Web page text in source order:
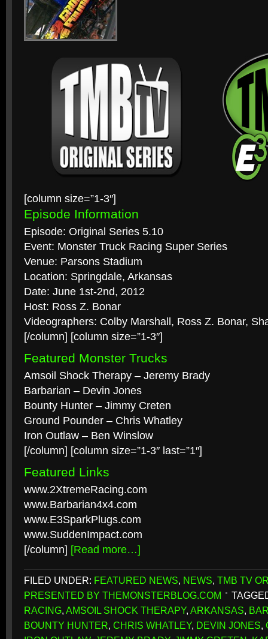
[column size=”1-3″]
Episode Information
Episode: Original Series 5.10
Event: Monster Truck Racing Super Series
Venue: Parsons Stadium
Location: Springdale, Arkansas
Date: June 1st-2nd, 2012
Host: Ross Z. Bonar
Videographers: Colby Marshall, Ross Z. Bonar,
[/column] [column size=”1-3″]
Featured Monster Trucks
Amsoil Shock Therapy – Jeremy Brady
Barbarian – Devin Jones
Bounty Hunter – Jimmy Creten
Ground Pounder – Chris Whatley
Iron Outlaw – Ben Winslow
[/column] [column size=”1-3″ last=”1″]
Featured Links
www.2XtremeRacing.com
www.Barbarian4x4.com
www.E3SparkPlugs.com
www.SuddenImpact.com
[/column] [Read more…]
FILED UNDER: FEATURED NEWS, NEWS, TMB TV
PRESENTED BY THEMONSTERBLOG.COM
RACING, AMSOIL SHOCK THERAPY, ARKANSAS,
BOUNTY HUNTER, CHRIS WHATLEY, DEVIN JONES,